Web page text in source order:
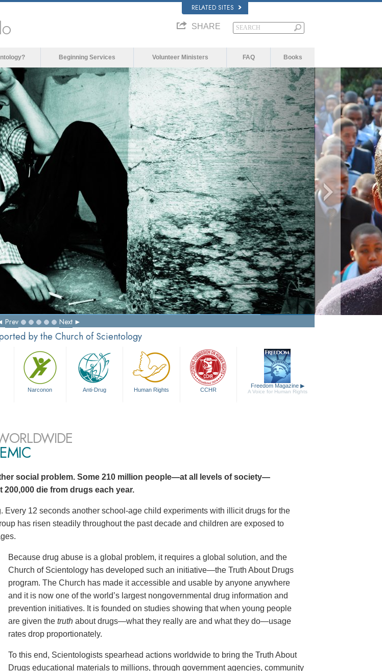
RELATED SITES
SHARE
Beginning Services Volunteer Ministers FAQ Books
Prev Next
by the Church of Scientology
Narconon Anti-Drug Human Rights CCHR
Freedom Magazine ▶
A Voice for Human Rights
social problem. Some 210 million people—at all levels of society—
die from drugs each year.
Every 12 seconds another school-age child experiments with illicit drugs for the
has risen steadily throughout the past decade and children are exposed to
Because drug abuse is a global problem, it requires a global solution, and the
Church of Scientology has developed such an initiative—the Truth About Drugs
program. The Church has made it accessible and usable by anyone anywhere
and it is now one of the world’s largest nongovernmental drug information and
prevention initiatives. It is founded on studies showing that when young people
are given the truth about drugs—what they really are and what they do—usage
rates drop proportionately.
To this end, Scientologists spearhead actions worldwide to bring the Truth About
Drugs educational materials to millions, through government agencies, community